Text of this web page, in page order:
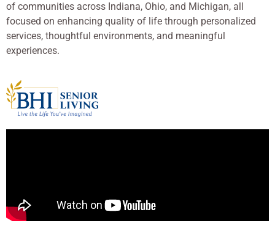
of communities across Indiana, Ohio, and Michigan, all
focused on enhancing quality of life through personalized
services, thoughtful environments, and meaningful
experiences.